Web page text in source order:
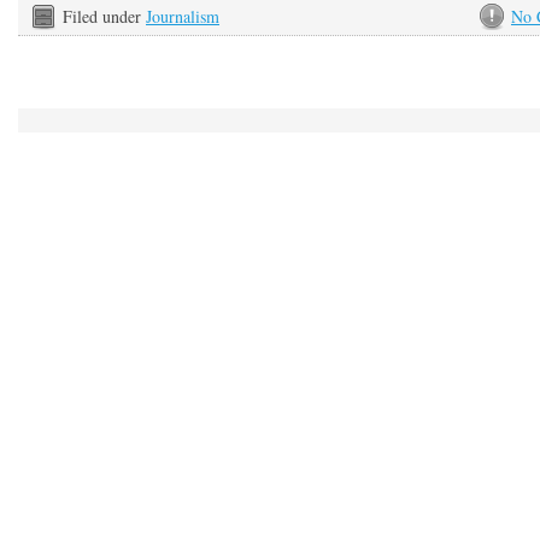
No
Filed under Journalism